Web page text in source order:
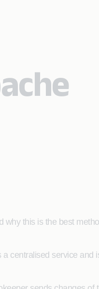
this is the best
centralised service and